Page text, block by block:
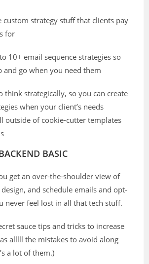
custom strategy stuff that clients pay
for
10+ email sequence strategies so
and go when you need them
think strategically, so you can create
when your client’s needs
outside of cookie-cutter templates
BASIC
get an over-the-shoulder view of
and schedule emails and opt-
never feel lost in all that tech stuff.
sauce tips and tricks to increase
alllll the mistakes to avoid along
a lot of them.)